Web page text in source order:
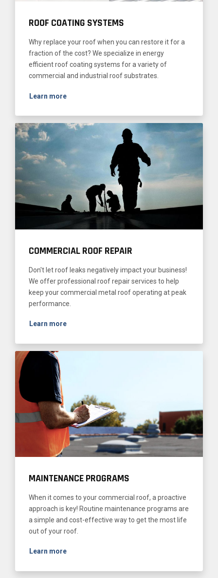
ROOF COATING SYSTEMS
Why replace your roof when you can restore it for a
fraction of the cost? We specialize in energy
efficient roof coating systems for a variety of
commercial and industrial roof substrates.
Learn more
COMMERCIAL ROOF REPAIR
Don't let roof leaks negatively impact your business!
We offer professional roof repair services to help
keep your commercial metal roof operating at peak
performance.
Learn more
MAINTENANCE PROGRAMS
When it comes to your commercial roof, a proactive
approach is key! Routine maintenance programs are
a simple and cost-effective way to get the most life
out of your roof.
Learn more